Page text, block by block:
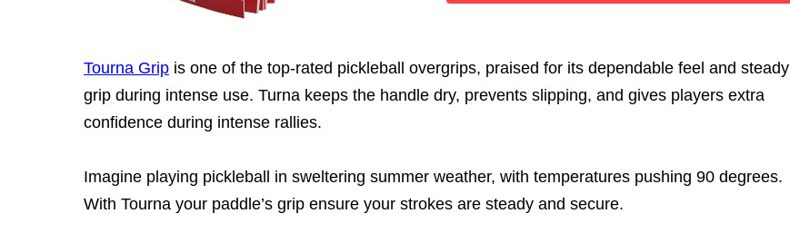
Tourna Grip is one of the top-rated pickleball overgrips, praised for its dependable feel and steady
grip during intense use. Turna keeps the handle dry, prevents slipping, and gives players extra
confidence during intense rallies.
Imagine playing pickleball in sweltering summer weather, with temperatures pushing 90 degrees.
With Tourna your paddle’s grip ensure your strokes are steady and secure.